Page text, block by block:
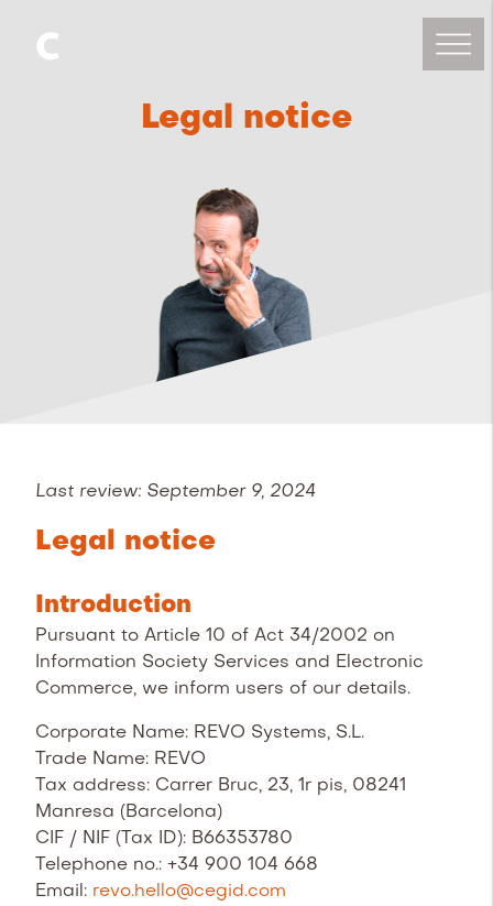
Legal notice
Last review: September 9, 2024
Legal notice
Introduction
Pursuant to Article 10 of Act 34/2002 on
Information Society Services and Electronic
Commerce, we inform users of our details.
Corporate Name: REVO Systems, S.L.
Trade Name: REVO
Tax address: Carrer Bruc, 23, 1r pis, 08241
Manresa (Barcelona)
CIF / NIF (Tax ID): B66353780
Telephone no.: +34 900 104 668
Email: revo.hello@cegid.com